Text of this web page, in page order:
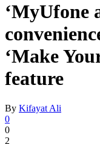
‘MyUfone
‘Make
feature
By Kifayat Ali
0
0
2